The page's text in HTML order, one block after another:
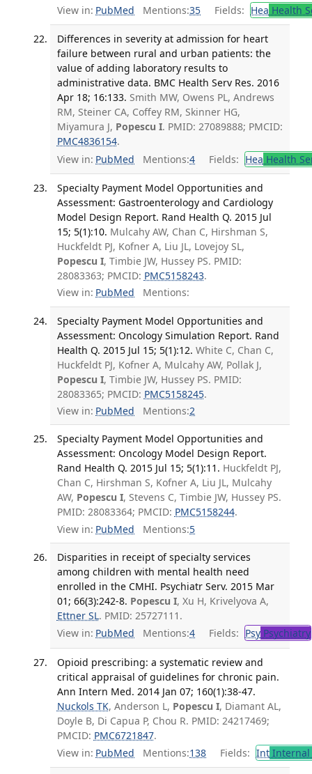
View in: PubMed Mentions:35 Fields: Hea Health
Differences in severity at admission for heart
failure between rural and urban patients: the
value of adding laboratory results to
administrative data. BMC Health Serv Res. 2016
Apr 18; 16:133. Smith MW, Owens PL, Andrews
RM, Steiner CA, Coffey RM, Skinner HG,
Miyamura J, Popescu I. PMID: 27089888; PMCID:
PMC4836154.
View in: PubMed Mentions:4 Fields: Hea Health
Specialty Payment Model Opportunities and
Assessment: Gastroenterology and Cardiology
Model Design Report. Rand Health Q. 2015 Jul
15; 5(1):10. Mulcahy AW, Chan C, Hirshman S,
Huckfeldt PJ, Kofner A, Liu JL, Lovejoy SL,
Popescu I, Timbie JW, Hussey PS. PMID:
28083363; PMCID: PMC5158243.
View in: PubMed Mentions:
Specialty Payment Model Opportunities and
Assessment: Oncology Simulation Report. Rand
Health Q. 2015 Jul 15; 5(1):12. White C, Chan C,
Huckfeldt PJ, Kofner A, Mulcahy AW, Pollak J,
Popescu I, Timbie JW, Hussey PS. PMID:
28083365; PMCID: PMC5158245.
View in: PubMed Mentions:2
Specialty Payment Model Opportunities and
Assessment: Oncology Model Design Report.
Rand Health Q. 2015 Jul 15; 5(1):11. Huckfeldt PJ,
Chan C, Hirshman S, Kofner A, Liu JL, Mulcahy
AW, Popescu I, Stevens C, Timbie JW, Hussey PS.
PMID: 28083364; PMCID: PMC5158244.
View in: PubMed Mentions:5
Disparities in receipt of specialty services
among children with mental health need
enrolled in the CMHI. Psychiatr Serv. 2015 Mar
01; 66(3):242-8. Popescu I, Xu H, Krivelyova A,
Ettner SL. PMID: 25727111.
View in: PubMed Mentions:4 Fields: PsyPsychiatry
Opioid prescribing: a systematic review and
critical appraisal of guidelines for chronic pain.
Ann Intern Med. 2014 Jan 07; 160(1):38-47.
Nuckols TK, Anderson L, Popescu I, Diamant AL,
Doyle B, Di Capua P, Chou R. PMID: 24217469;
PMCID: PMC6721847.
View in: PubMed Mentions:138 Fields: IntInternal